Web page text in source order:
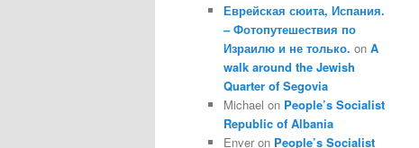
Еврейская сюита, Испания.
– Фотопутешествия по
Израилю и не только. on A
walk around the Jewish
Quarter of Segovia
Michael on People’s Socialist
Republic of Albania
Enver on People’s Socialist